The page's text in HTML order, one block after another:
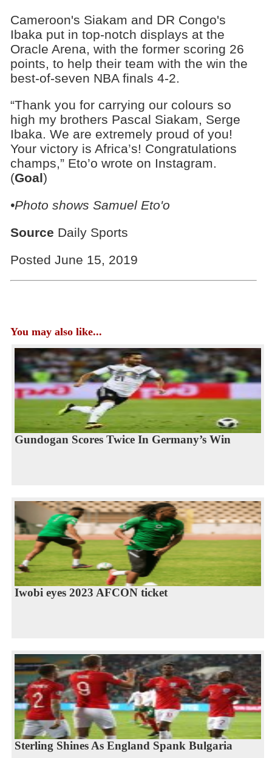
Cameroon's Siakam and DR Congo's
Ibaka put in top-notch displays at the
Oracle Arena, with the former scoring 26
points, to help their team with the win the
best-of-seven NBA finals 4-2.
“Thank you for carrying our colours so
high my brothers Pascal Siakam, Serge
Ibaka. We are extremely proud of you!
Your victory is Africa’s! Congratulations
champs,” Eto’o wrote on Instagram.
(Goal)
•Photo shows Samuel Eto'o
Source Daily Sports
Posted June 15, 2019
You may also like...
Gundogan Scores Twice In Germany’s Win
Iwobi eyes 2023 AFCON ticket
Sterling Shines As England Spank Bulgaria